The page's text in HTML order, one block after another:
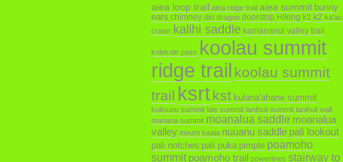
aiea loop trail aiea ridge trail aiea summit bunny
ears chimney dirt dragon doorstop Hiking k1 k2 ka'au
crater kalihi saddle kamananui valley trail
kolekole pass koolau summit
ridge trail koolau summit
trail ksrtkst kulana'ahane summit
kuliouou summit laie summit lanihuli summit lanihuli wall
manana summit moanalua saddle moanalua
valley mount kaala nuuanu saddle pali lookout
pali notches pali puka pimple poamoho
summit poamoho trail powerlines stairway to